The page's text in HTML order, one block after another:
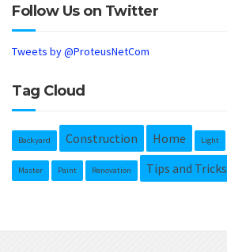
Follow Us on Twitter
Tweets by @ProteusNetCom
Tag Cloud
Backyard Construction Home Light
Master Paint Renovation Tips and Tricks